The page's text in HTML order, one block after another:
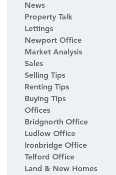
News
Property Talk
Lettings
Newport Office
Market Analysis
Sales
Selling Tips
Renting Tips
Buying Tips
Offices
Bridgnorth Office
Ludlow Office
Ironbridge Office
Telford Office
Land & New Homes